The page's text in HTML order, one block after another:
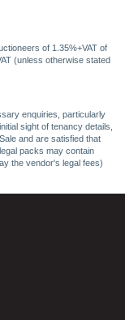
of 1.35%+VAT of
(unless otherwise stated
enquiries, particularly
sight of tenancy details,
and are satisfied that
packs may contain
the vendor's legal fees)